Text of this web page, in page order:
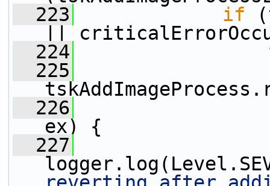
  223
if
||
  224
  225
  226
ex) {
  227